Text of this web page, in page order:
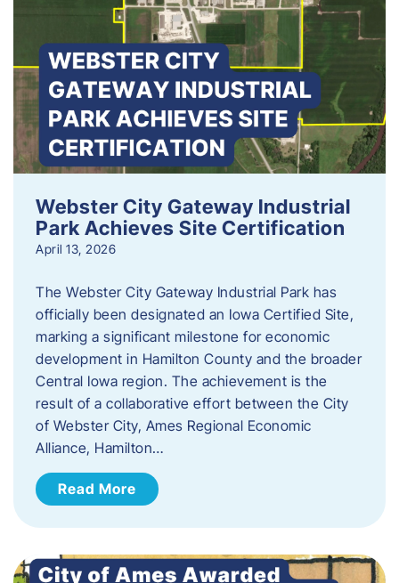
Webster City Gateway Industrial
Park Achieves Site Certification
April 13, 2026
The Webster City Gateway Industrial Park has
officially been designated an Iowa Certified Site,
marking a significant milestone for economic
development in Hamilton County and the broader
Central Iowa region. The achievement is the
result of a collaborative effort between the City
of Webster City, Ames Regional Economic
Alliance, Hamilton…
Read More